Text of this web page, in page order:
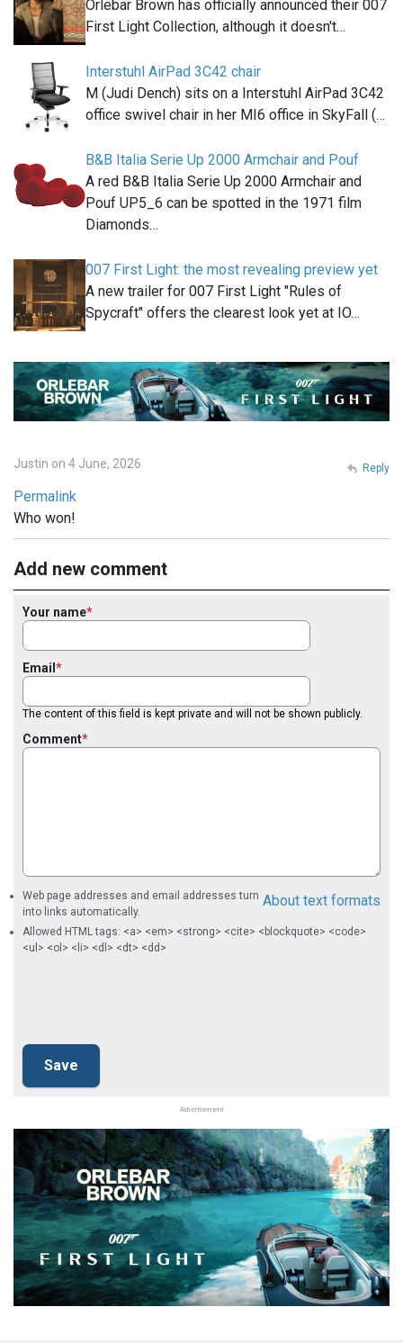
Orlebar Brown has officially announced their 007
First Light Collection, although it doesn't…
Interstuhl AirPad 3C42 chair
M (Judi Dench) sits on a Interstuhl AirPad 3C42
office swivel chair in her MI6 office in SkyFall (…
B&B Italia Serie Up 2000 Armchair and Pouf
A red B&B Italia Serie Up 2000 Armchair and
Pouf UP5_6 can be spotted in the 1971 film
Diamonds…
007 First Light: the most revealing preview yet
A new trailer for 007 First Light "Rules of
Spycraft" offers the clearest look yet at IO…
Justin on 4 June, 2026
Permalink
Who won!
Reply
Add new comment
Your name
Email
The content of this field is kept private and will not be shown publicly.
Comment
About text formats
Web page addresses and email addresses turn
into links automatically.
Allowed HTML tags: <a> <em> <strong> <cite> <blockquote> <code>
<ul> <ol> <li> <dl> <dt> <dd>
Advertisement